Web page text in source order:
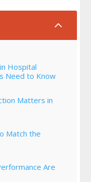
2
Hospital
Need to Know
Matters in
Match the
Are